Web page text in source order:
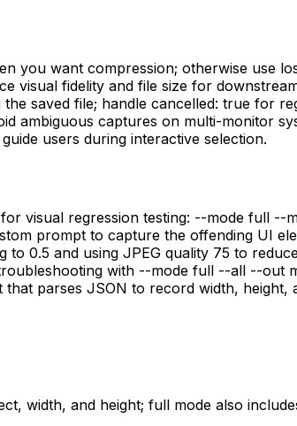
you want compression; otherwise use
visual fidelity and file size for
saved file; handle cancelled: true for
ambiguous captures on multi-monitor
users during interactive selection.
visual regression testing: --mode full
prompt to capture the offending UI
0.5 and using JPEG quality 75 to
with --mode full --all --out
parses JSON to record width,
width, and height; full mode also